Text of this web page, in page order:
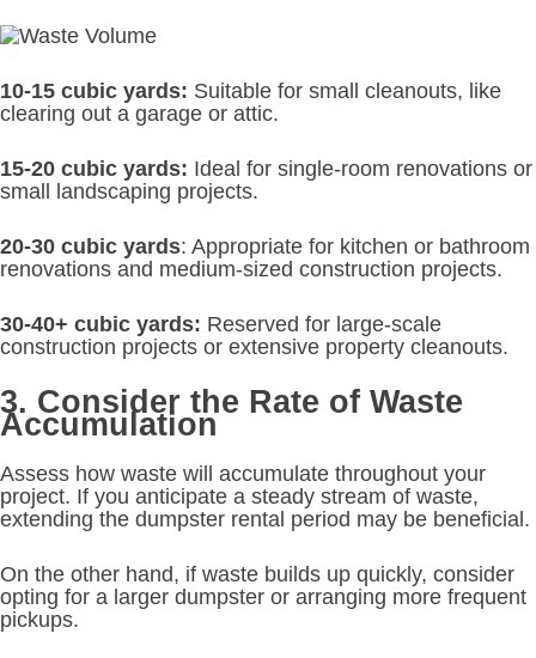
10-15 cubic yards: Suitable for small cleanouts, like
clearing out a garage or attic.
15-20 cubic yards: Ideal for single-room renovations or
small landscaping projects.
20-30 cubic yards: Appropriate for kitchen or bathroom
renovations and medium-sized construction projects.
30-40+ cubic yards: Reserved for large-scale
construction projects or extensive property cleanouts.
3. Consider the Rate of Waste
Accumulation
Assess how waste will accumulate throughout your
project. If you anticipate a steady stream of waste,
extending the dumpster rental period may be beneficial.
On the other hand, if waste builds up quickly, consider
opting for a larger dumpster or arranging more frequent
pickups.